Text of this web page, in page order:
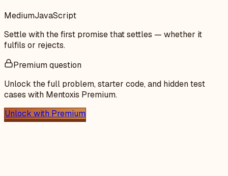
MediumJavaScript
Settle with the first promise that settles — whether it
fulfils or rejects.
Premium question
Unlock the full problem, starter code, and hidden test
cases with Mentoxis Premium.
Unlock with Premium